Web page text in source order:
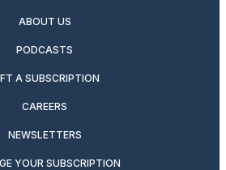
ABOUT US
PODCASTS
A SUBSCRIPTION
CAREERS
NEWSLETTERS
YOUR SUBSCRIPTION